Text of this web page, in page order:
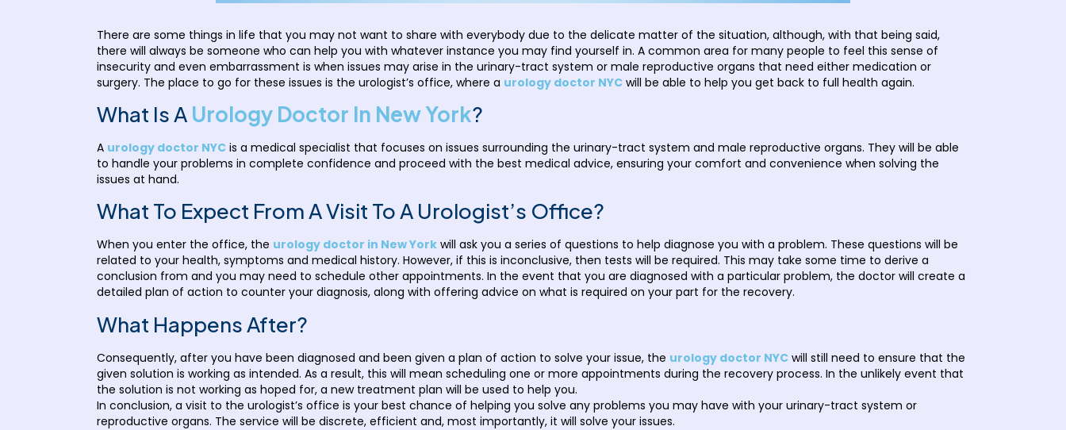
There are some things in life that you may not want to share with everybody due to the delicate matter of the situation, although, with that being said,
there will always be someone who can help you with whatever instance you may find yourself in. A common area for many people to feel this sense of
insecurity and even embarrassment is when issues may arise in the urinary-tract system or male reproductive organs that need either medication or
surgery. The place to go for these issues is the urologist’s office, where a urology doctor NYC will be able to help you get back to full health again.
What Is A Urology Doctor In New York?
A urology doctor NYC is a medical specialist that focuses on issues surrounding the urinary-tract system and male reproductive organs. They will be able
to handle your problems in complete confidence and proceed with the best medical advice, ensuring your comfort and convenience when solving the
issues at hand.
What To Expect From A Visit To A Urologist’s Office?
When you enter the office, the urology doctor in New York will ask you a series of questions to help diagnose you with a problem. These questions will be
related to your health, symptoms and medical history. However, if this is inconclusive, then tests will be required. This may take some time to derive a
conclusion from and you may need to schedule other appointments. In the event that you are diagnosed with a particular problem, the doctor will create a
detailed plan of action to counter your diagnosis, along with offering advice on what is required on your part for the recovery.
What Happens After?
Consequently, after you have been diagnosed and been given a plan of action to solve your issue, the urology doctor NYC will still need to ensure that the
given solution is working as intended. As a result, this will mean scheduling one or more appointments during the recovery process. In the unlikely event that
the solution is not working as hoped for, a new treatment plan will be used to help you.
In conclusion, a visit to the urologist’s office is your best chance of helping you solve any problems you may have with your urinary-tract system or
reproductive organs. The service will be discrete, efficient and, most importantly, it will solve your issues.